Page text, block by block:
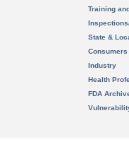
Training
State &
Consumers
Industry
Health
FDA